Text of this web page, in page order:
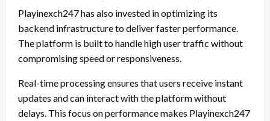
Playinexch247 has also invested in optimizing its
backend infrastructure to deliver faster performance.
The platform is built to handle high user traffic without
compromising speed or responsiveness.
Real-time processing ensures that users receive instant
updates and can interact with the platform without
delays. This focus on performance makes Playinexch247